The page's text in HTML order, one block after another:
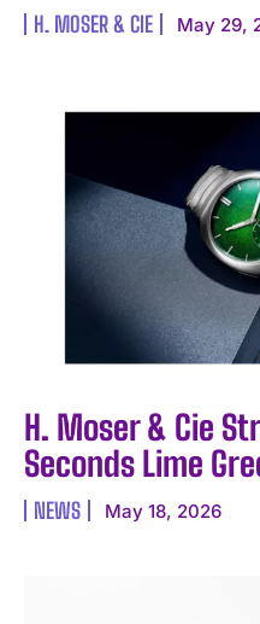
H. MOSER & CIE May 29,
H. Moser & Cie
Seconds Lime
NEWS May 18, 2026